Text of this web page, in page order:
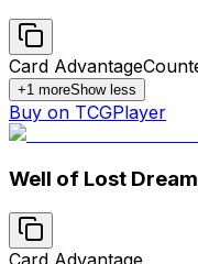
Card Advantage
+1 moreShow less
Buy on TCGPlayer
Well of Lost
Card Advantage